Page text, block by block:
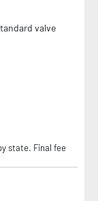
valve
state. Final fee